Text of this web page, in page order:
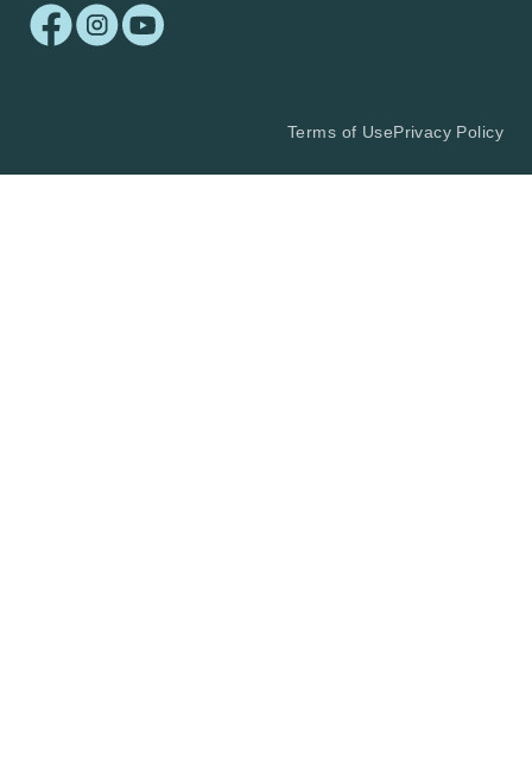
Terms of UsePrivacy Policy